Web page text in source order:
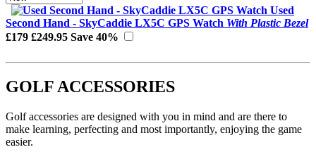
Used
Second Hand - SkyCaddie LX5C GPS Watch With Plastic Bezel
£179 £249.95 Save 40%
GOLF ACCESSORIES
Golf accessories are designed with you in mind and are there to
make learning, perfecting and most importantly, enjoying the game
easier.